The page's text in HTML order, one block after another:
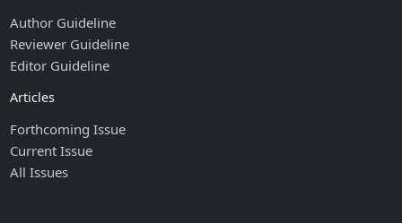
Author Guideline
Reviewer Guideline
Editor Guideline
Articles
Forthcoming Issue
Current Issue
All Issues